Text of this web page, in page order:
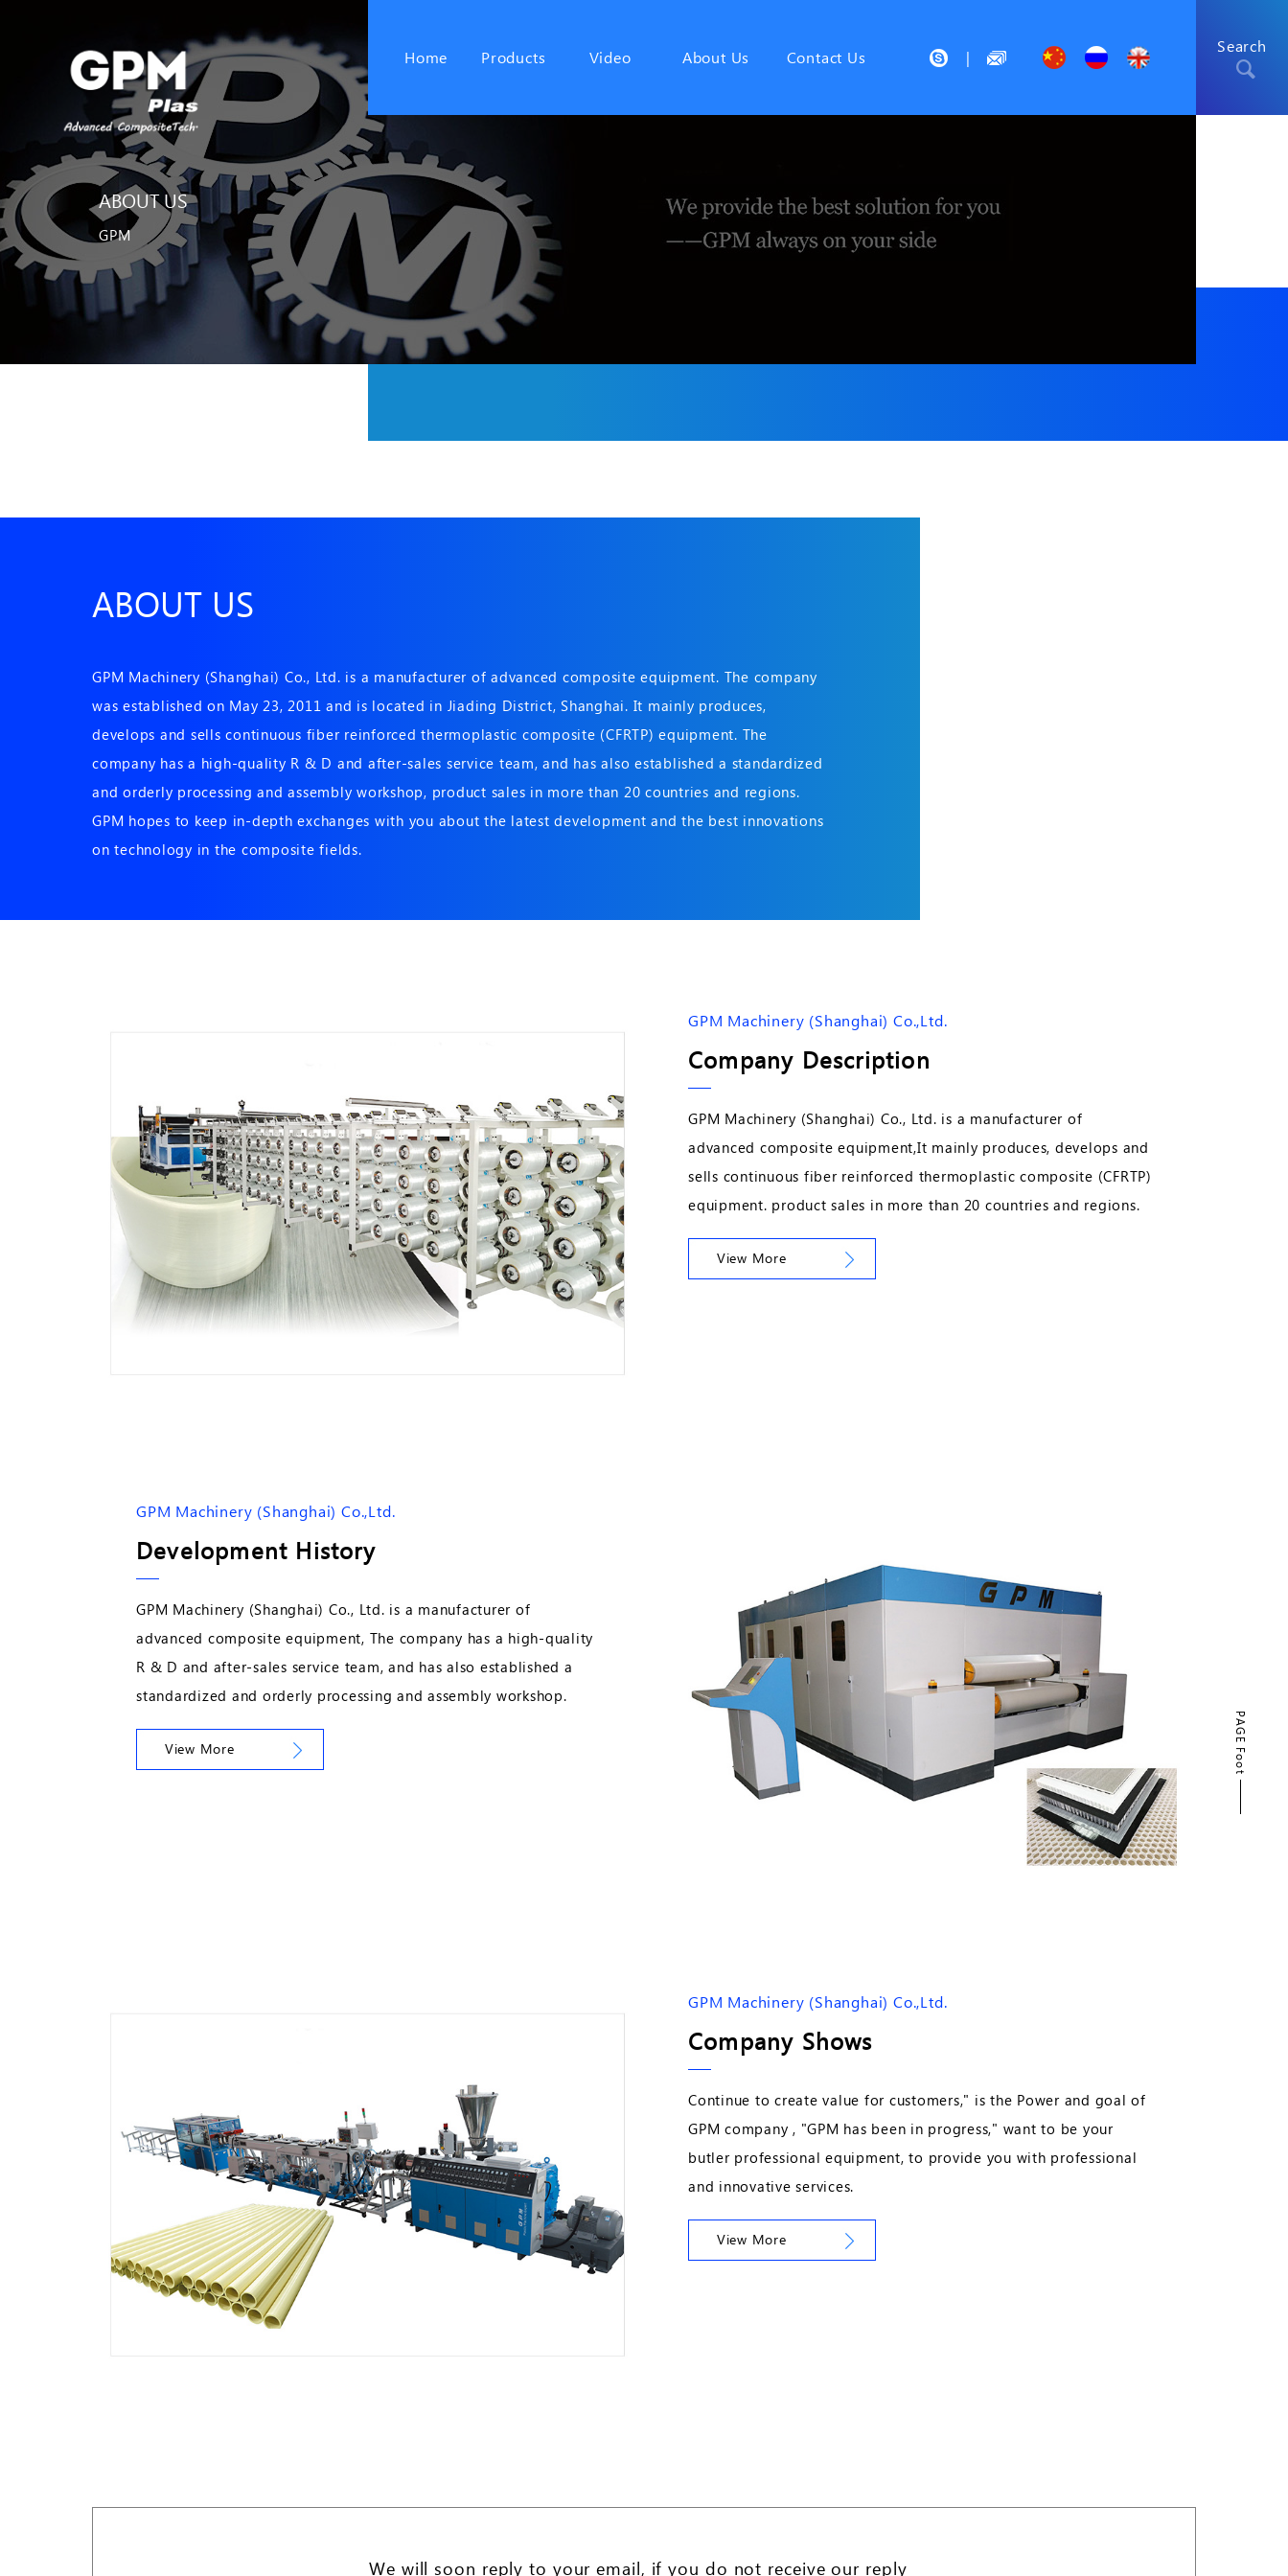
Home Products Video About Us Contact Us |
Search
PAGE Foot
PAGE TOP
ABOUT US
GPM
ABOUT US
GPM Machinery (Shanghai) Co., Ltd. is a manufacturer of advanced composite equipment. The company
was established on May 23, 2011 and is located in Jiading District, Shanghai. It mainly produces,
develops and sells continuous fiber reinforced thermoplastic composite (CFRTP) equipment. The
company has a high-quality R & D and after-sales service team, and has also established a standardized
and orderly processing and assembly workshop, product sales in more than 20 countries and regions.
GPM hopes to keep in-depth exchanges with you about the latest development and the best innovations
on technology in the composite fields.
GPM Machinery (Shanghai) Co.,Ltd.
Company Description
GPM Machinery (Shanghai) Co., Ltd. is a manufacturer of
advanced composite equipment,It mainly produces, develops and
sells continuous fiber reinforced thermoplastic composite (CFRTP)
equipment. product sales in more than 20 countries and regions.
View More
GPM Machinery (Shanghai) Co.,Ltd.
Development History
GPM Machinery (Shanghai) Co., Ltd. is a manufacturer of
advanced composite equipment, The company has a high-quality
R & D and after-sales service team, and has also established a
standardized and orderly processing and assembly workshop.
View More
GPM Machinery (Shanghai) Co.,Ltd.
Company Shows
Continue to create value for customers," is the Power and goal of
GPM company , "GPM has been in progress," want to be your
butler professional equipment, to provide you with professional
and innovative services.
View More
We will soon reply to your email, if you do not receive our reply